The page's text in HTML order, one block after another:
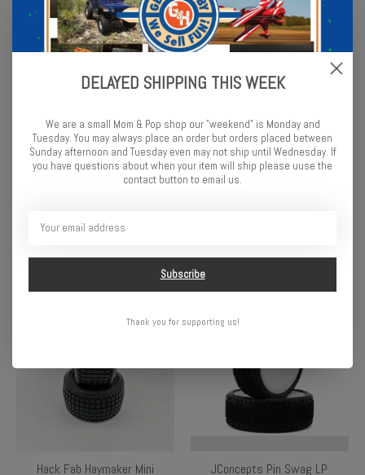
Treaded Tires - Tamiya
Hack Fab Haymaker Mini
JConcepts Pin Swag LP
DELAYED SHIPPING THIS WEEK
We are a small Mom & Pop shop our "weekend" is Monday and
Tuesday. You may always place an order but orders placed between
Sunday afternoon and Tuesday even may not ship until Wednesday. If
you have questions about when your item will ship please uuse the
contact button to email us.
Subscribe
Thank you for supporting us!